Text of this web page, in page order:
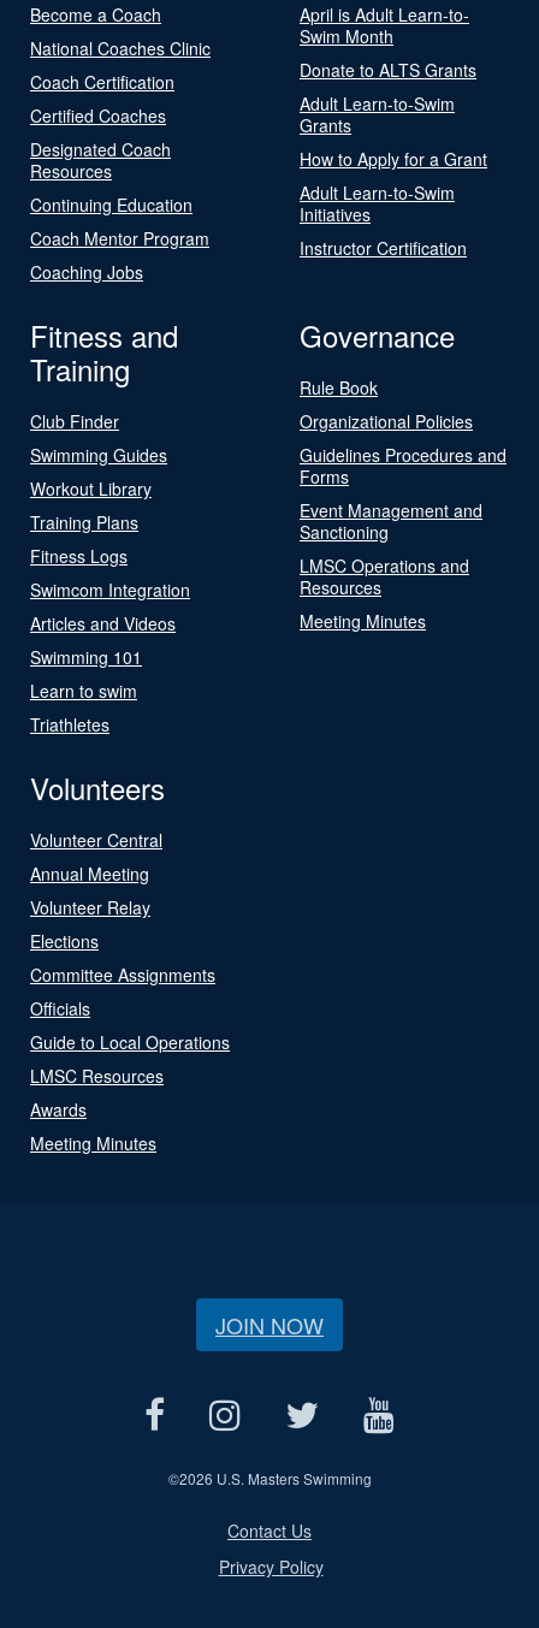
Become a Coach
National Coaches Clinic
Coach Certification
Certified Coaches
Designated Coach
Resources
Continuing Education
Coach Mentor Program
Coaching Jobs
April is Adult Learn-to-
Swim Month
Donate to ALTS Grants
Adult Learn-to-Swim
Grants
How to Apply for a Grant
Adult Learn-to-Swim
Initiatives
Instructor Certification
Fitness and
Training
Club Finder
Swimming Guides
Workout Library
Training Plans
Fitness Logs
Swimcom Integration
Articles and Videos
Swimming 101
Learn to swim
Triathletes
Governance
Rule Book
Organizational Policies
Guidelines Procedures and
Forms
Event Management and
Sanctioning
LMSC Operations and
Resources
Meeting Minutes
Volunteers
Volunteer Central
Annual Meeting
Volunteer Relay
Elections
Committee Assignments
Officials
Guide to Local Operations
LMSC Resources
Awards
Meeting Minutes
JOIN NOW
©2026 U.S. Masters Swimming
Contact Us
Privacy Policy